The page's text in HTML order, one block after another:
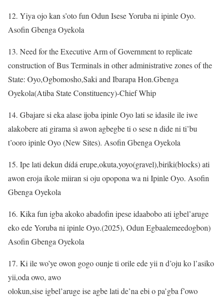
12. Yiya ojo kan s’oto fun Odun Isese Yoruba ni ipinle Oyo.
Asofin Gbenga Oyekola
13. Need for the Executive Arm of Government to replicate
construction of Bus Terminals in other administrative zones of the
State: Oyo,Ogbomosho,Saki and Ibarapa Hon.Gbenga
Oyekola(Atiba State Constituency)-Chief Whip
14. Gbajare si eka alase ijoba ipinle Oyo lati se idasile ile iwe
alakobere ati girama sì awon agbegbe ti o sese n dide ni ti’bu
t’ooro ipinle Oyo (New Sites). Asofin Gbenga Oyekola
15. Ipe lati dekun dídá erupe,okuta,yoyo(gravel),biriki(blocks) ati
awon eroja ikole miiran si oju opopona wa ni Ipinle Oyo. Asofin
Gbenga Oyekola
16. Kika fun igba akoko abadofin ipese idaabobo ati igbel’aruge
eko ede Yoruba ni ipinle Oyo.(2025), Odun Egbaalemeedogbon)
Asofin Gbenga Oyekola
17. Ki ile wo’ye owon gogo ounje ti orile ede yii n d’oju ko l’asiko
yii,oda owo, awo
olokun,sise igbel’aruge ise agbe lati de’na ebi o pa’gba f’owo